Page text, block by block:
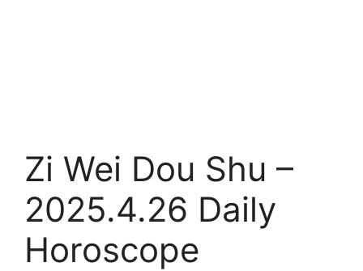
Zi Wei Dou Shu –
2025.4.26 Daily
Horoscope